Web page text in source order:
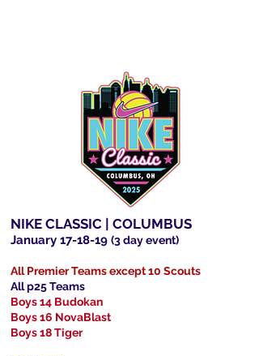
NIKE CLASSIC | COLUMBUS
January 17-18-19 (3 day event)
All Premier Teams except 10 Scouts
All p25 Teams
Boys 14 Budokan
Boys 16 NovaBlast
Boys 18 Tiger